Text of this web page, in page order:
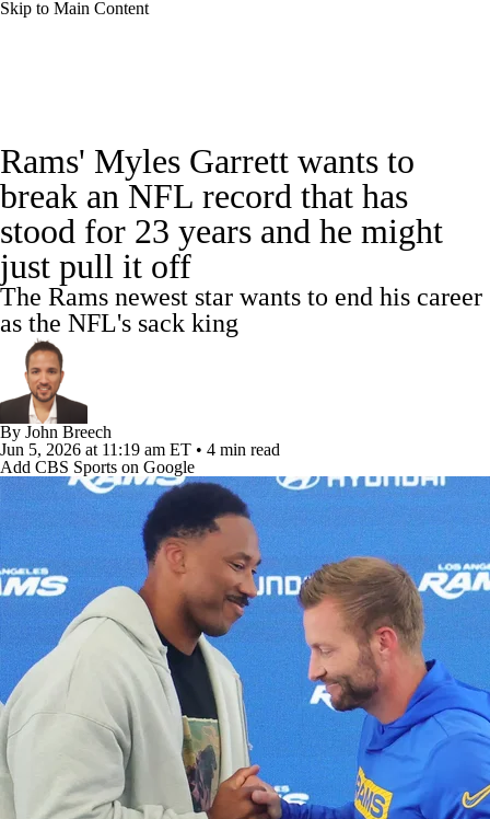
Skip to Main Content
NFL Draft Draft Tracker Mock Drafts
Super Bowl Teams Stats
Power Rankings Video
Injuries Transactions NFL Betting
Fantasy
Rams' Myles Garrett wants to
break an NFL record that has
stood for 23 years and he might
just pull it off
The Rams newest star wants to end his career
as the NFL's sack king
By John Breech
Jun 5, 2026 at 11:19 am ET • 4 min read
Add CBS Sports on Google